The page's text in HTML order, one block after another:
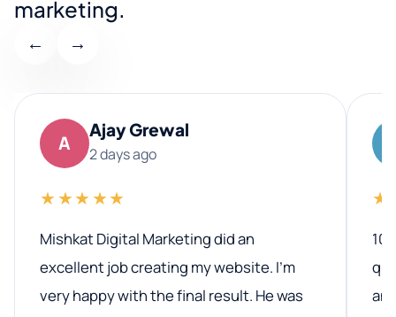
marketing.
← →
A
Ajay Grewal
2 days ago
★★★★★
Mishkat Digital Marketing did an
excellent job creating my website. I’m
very happy with the final result. He was